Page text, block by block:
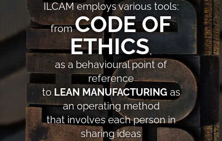
ILCAM employs various tools:
fromCODE OF
ETHICS,
as a behavioural point of
reference
toLEAN MANUFACTURING as
an operating method
that involves each person in
sharing ideas